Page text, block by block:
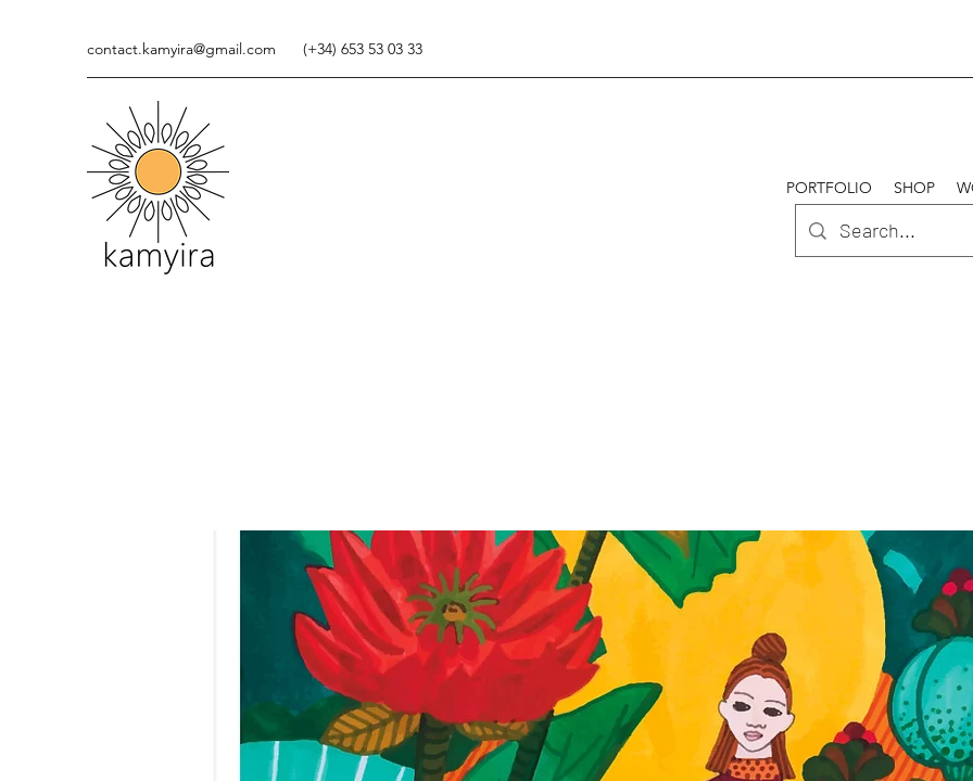
contact.kamyira@gmail.com (+34) 653 53 03 33
PORTFOLIO SHOP